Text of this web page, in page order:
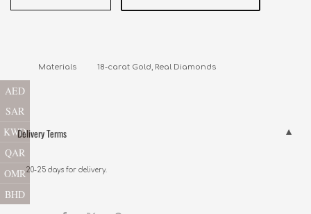
Materials          18-carat Gold, Real Diamonds
Delivery Terms
20-25 days for delivery.
AED
SAR
KWD
QAR
OMR
BHD